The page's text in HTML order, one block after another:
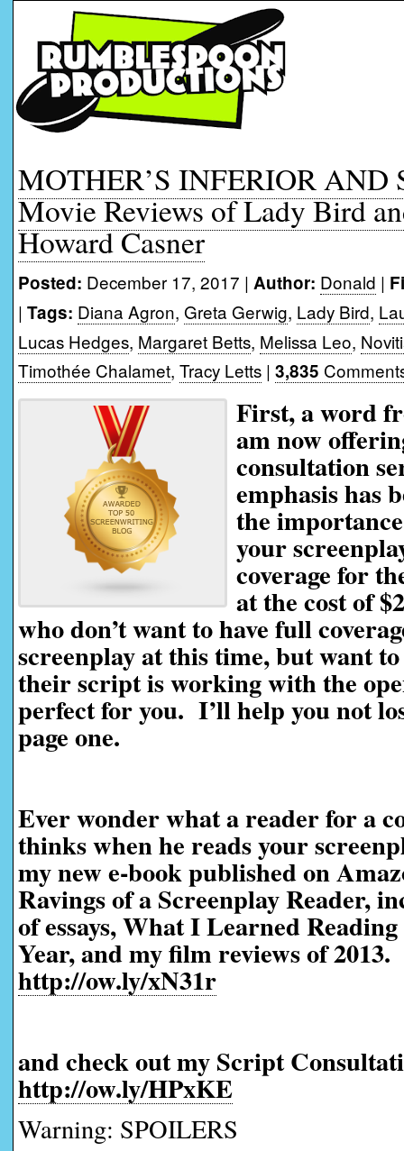
MOTHER’S INFERIOR AND
Movie Reviews of Lady Bird
Howard Casner
Posted: December 17, 2017 | Author: Donald |
| Tags: Diana Agron, Greta Gerwig, Lady Bird,
Lucas Hedges, Margaret Betts, Melissa Leo,
Timothée Chalamet, Tracy Letts | 3,835
First, a word
am now
consultation
emphasis has
the
your
coverage for
at the cost of
who don’t want to have full
screenplay at this time, but want
their script is working with the
perfect for you. I’ll help you not
page one.
Ever wonder what a reader for a
thinks when he reads your
my new e-book published on
Ravings of a Screenplay Reader,
of essays, What I Learned
Year, and my film reviews of
http://ow.ly/xN31r
and check out my Script
http://ow.ly/HPxKE
Warning: SPOILERS